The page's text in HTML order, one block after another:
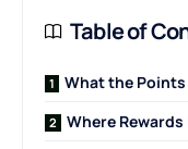
Table of
What the
Where